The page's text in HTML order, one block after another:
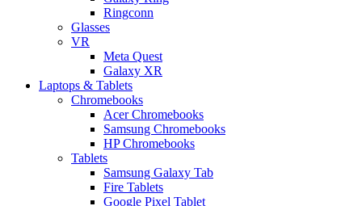
Ringconn
Glasses
VR
Meta Quest
Galaxy XR
Laptops & Tablets
Chromebooks
Acer Chromebooks
Samsung Chromebooks
HP Chromebooks
Tablets
Samsung Galaxy Tab
Fire Tablets
Google Pixel Tablet